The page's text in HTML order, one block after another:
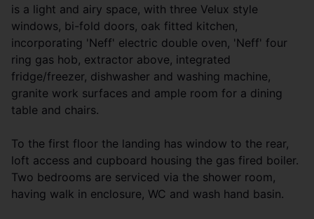
is a light and airy space, with three Velux style
windows, bi-fold doors, oak fitted kitchen,
incorporating 'Neff' electric double oven, 'Neff' four
ring gas hob, extractor above, integrated
fridge/freezer, dishwasher and washing machine,
granite work surfaces and ample room for a dining
table and chairs.
To the first floor the landing has window to the rear,
loft access and cupboard housing the gas fired boiler.
Two bedrooms are serviced via the shower room,
having walk in enclosure, WC and wash hand basin.